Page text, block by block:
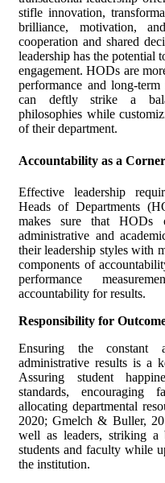
stifle innovation,
brilliance, motivation,
cooperation and shared
leadership has the potential
engagement. HODs are
performance and long-
can deftly strike a
philosophies while
of their department.
Accountability as a
Effective leadership
Heads of Departments
makes sure that HODs
administrative and
their leadership styles with
components of
performance
accountability for results.
Responsibility for
Ensuring the constant
administrative results is a
Assuring student
standards, encouraging
allocating departmental
2020; Gmelch & Buller,
well as leaders, striking a
students and faculty while
the institution.